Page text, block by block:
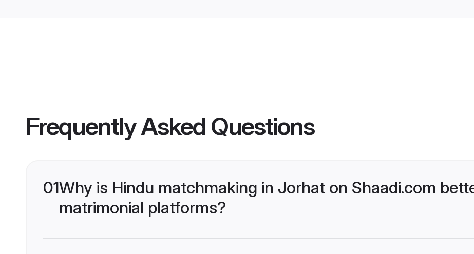
Frequently Asked Questions
01Why is Hindu matchmaking in Jorhat on Shaadi.com
matrimonial platforms?